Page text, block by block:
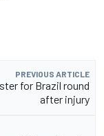
PREVIOUS ARTICLE
for Brazil round
after injury